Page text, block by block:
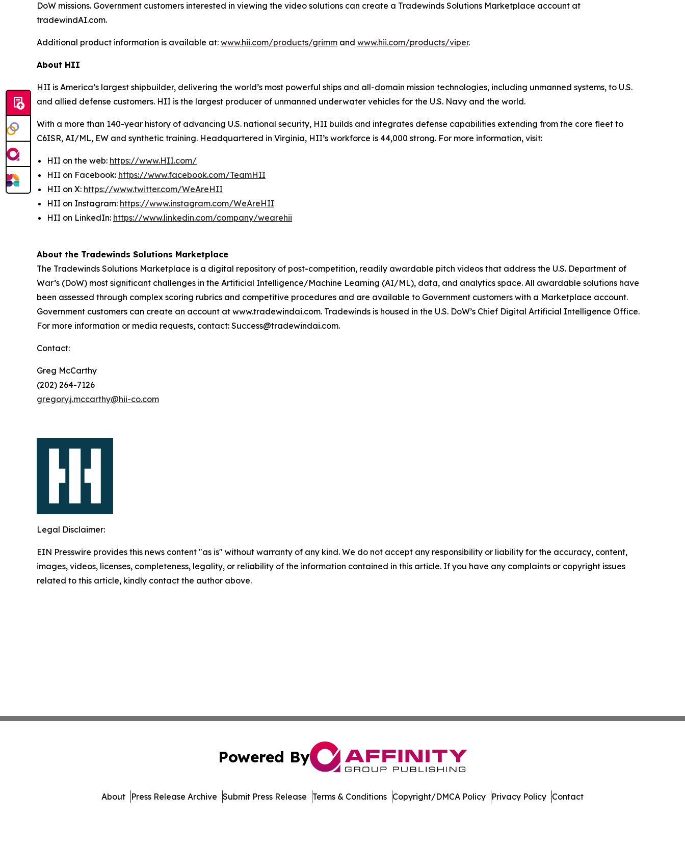
DoW missions. Government customers interested in viewing the video solutions can create a Tradewinds Solutions Marketplace account at
tradewindAI.com.
Additional product information is available at: www.hii.com/products/grimm and www.hii.com/products/viper.
About HII
HII is America’s largest shipbuilder, delivering the world’s most powerful ships and all-domain mission technologies, including unmanned systems, to U.S.
and allied defense customers. HII is the largest producer of unmanned underwater vehicles for the U.S. Navy and the world.
With a more than 140-year history of advancing U.S. national security, HII builds and integrates defense capabilities extending from the core fleet to
C6ISR, AI/ML, EW and synthetic training. Headquartered in Virginia, HII’s workforce is 44,000 strong. For more information, visit:
HII on the web: https://www.HII.com/
HII on Facebook: https://www.facebook.com/TeamHII
HII on X: https://www.twitter.com/WeAreHII
HII on Instagram: https://www.instagram.com/WeAreHII
HII on LinkedIn: https://www.linkedin.com/company/wearehii
About the Tradewinds Solutions Marketplace
The Tradewinds Solutions Marketplace is a digital repository of post-competition, readily awardable pitch videos that address the U.S. Department of
War’s (DoW) most significant challenges in the Artificial Intelligence/Machine Learning (AI/ML), data, and analytics space. All awardable solutions have
been assessed through complex scoring rubrics and competitive procedures and are available to Government customers with a Marketplace account.
Government customers can create an account at www.tradewindai.com. Tradewinds is housed in the U.S. DoW’s Chief Digital Artificial Intelligence Office.
For more information or media requests, contact: Success@tradewindai.com.
Contact:
Greg McCarthy
(202) 264-7126
gregory.j.mccarthy@hii-co.com
Legal Disclaimer:
EIN Presswire provides this news content "as is" without warranty of any kind. We do not accept any responsibility or liability for the accuracy, content,
images, videos, licenses, completeness, legality, or reliability of the information contained in this article. If you have any complaints or copyright issues
related to this article, kindly contact the author above.
Powered By
About Press Release Archive Submit Press Release Terms & Conditions Copyright/DMCA Policy Privacy Policy Contact